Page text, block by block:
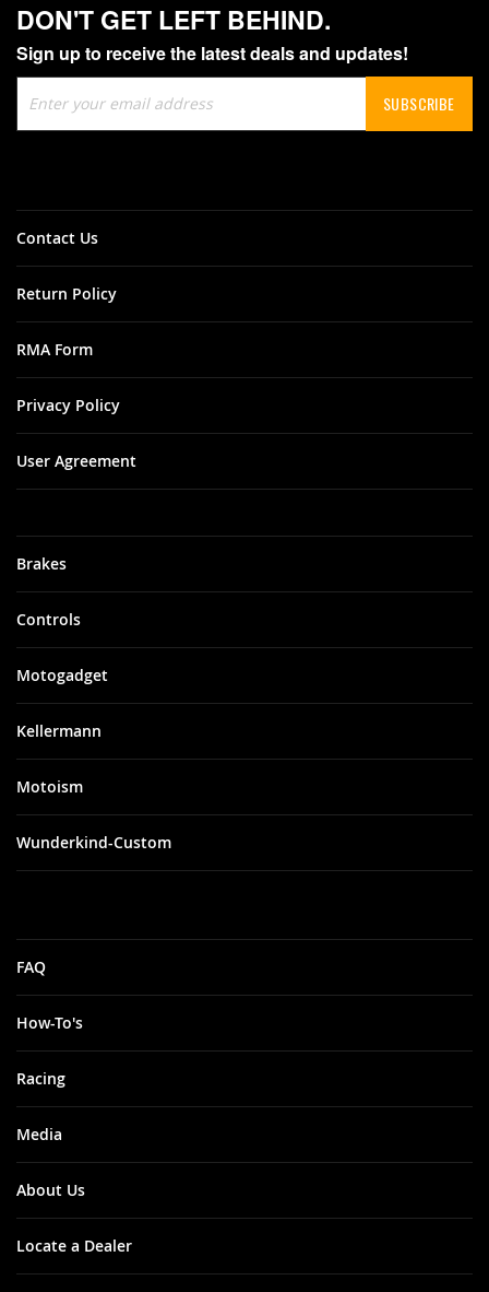
DON'T GET LEFT BEHIND.
Sign up to receive the latest deals and updates!
Up
for
SUBSCRIBE
Brakes
Controls
Motogadget
Kellermann
Motoism
Wunderkind-Custom
FAQ
How-To's
Racing
Media
About Us
Locate a Dealer
Contact Us
Return Policy
RMA Form
Privacy Policy
User Agreement